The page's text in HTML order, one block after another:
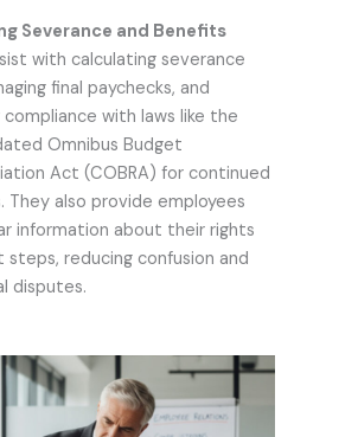
Severance and Benefits
with calculating severance
final paychecks, and
compliance with laws like the
Omnibus Budget
Act (COBRA) for continued
They also provide employees
information about their rights
steps, reducing confusion and
disputes.